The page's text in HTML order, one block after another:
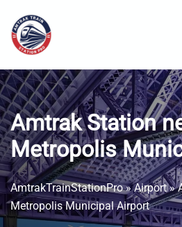
content
Amtrak Station
Metropolis
AmtrakTrainStationPro»Airport»
Metropolis Municipal Airport